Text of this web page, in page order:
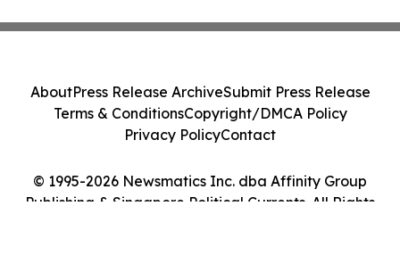
© 1995-2026 Newsmatics Inc. dba Affinity Group
Publishing & Singapore Political Currents. All Rights
AboutPress Release ArchiveSubmit Press Release
Terms & ConditionsCopyright/DMCA Policy
Privacy PolicyContact